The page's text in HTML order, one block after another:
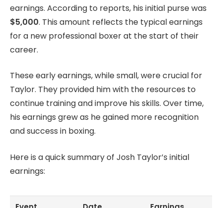
earnings. According to reports, his initial purse was
$5,000. This amount reflects the typical earnings
for a new professional boxer at the start of their
career.
These early earnings, while small, were crucial for
Taylor. They provided him with the resources to
continue training and improve his skills. Over time,
his earnings grew as he gained more recognition
and success in boxing.
Here is a quick summary of Josh Taylor’s initial
earnings: